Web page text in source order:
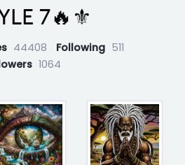
7🔥⚜️
44408 Following 511
1064